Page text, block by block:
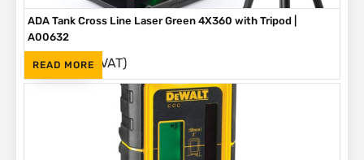
READ MORE
ADA Tank Cross Line Laser Green 4X360 with Tripod |
A00632
R6,615 (Inc. VAT)